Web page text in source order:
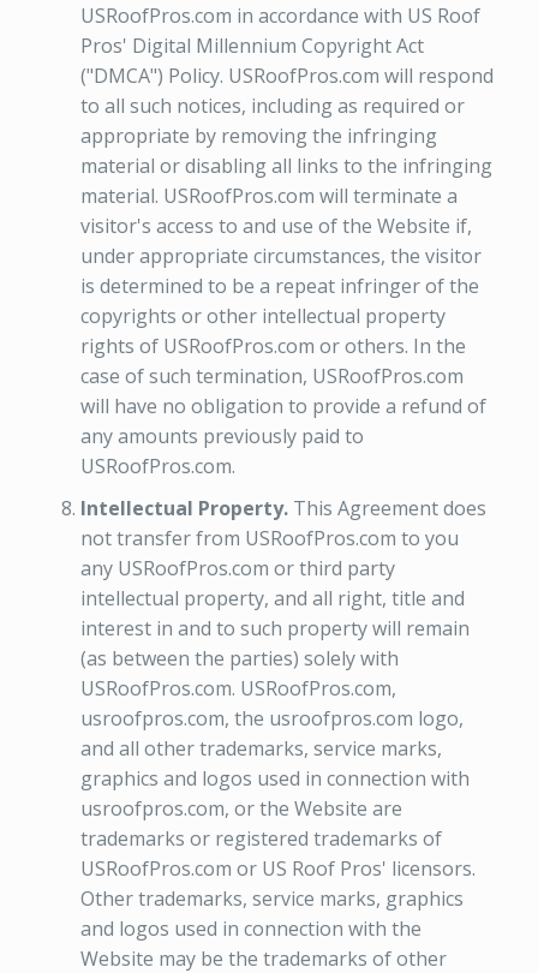
USRoofPros.com in accordance with US Roof
Pros' Digital Millennium Copyright Act
("DMCA") Policy. USRoofPros.com will respond
to all such notices, including as required or
appropriate by removing the infringing
material or disabling all links to the infringing
material. USRoofPros.com will terminate a
visitor's access to and use of the Website if,
under appropriate circumstances, the visitor
is determined to be a repeat infringer of the
copyrights or other intellectual property
rights of USRoofPros.com or others. In the
case of such termination, USRoofPros.com
will have no obligation to provide a refund of
any amounts previously paid to
USRoofPros.com.
Intellectual Property.This Agreement does
not transfer from USRoofPros.com to you
any USRoofPros.com or third party
intellectual property, and all right, title and
interest in and to such property will remain
(as between the parties) solely with
USRoofPros.com. USRoofPros.com,
usroofpros.com, the usroofpros.com logo,
and all other trademarks, service marks,
graphics and logos used in connection with
usroofpros.com, or the Website are
trademarks or registered trademarks of
USRoofPros.com or US Roof Pros' licensors.
Other trademarks, service marks, graphics
and logos used in connection with the
Website may be the trademarks of other